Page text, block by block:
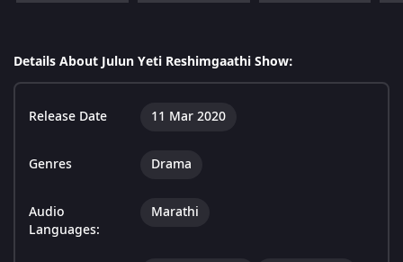
Details About Julun Yeti Reshimgaathi Show:
Release Date 11 Mar 2020
Genres Drama
Audio
Languages:
Marathi